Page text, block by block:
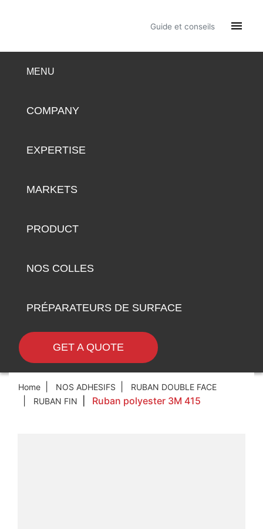
Guide et conseils 
MENU
COMPANY
EXPERTISE
MARKETS
PRODUCT
NOS COLLES
PRÉPARATEURS DE SURFACE
GET A QUOTE
Home NOS ADHESIFS
RUBAN DOUBLE FACE
RUBAN FIN
Ruban polyester 3M 415